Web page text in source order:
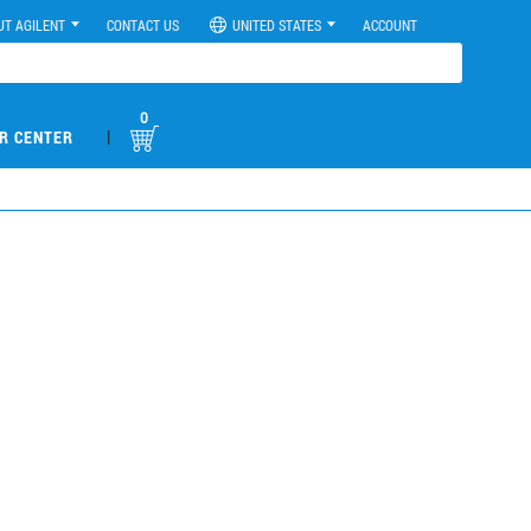
AGILENT CONTACT US UNITED STATES ACCOUNT
CENTER |
0